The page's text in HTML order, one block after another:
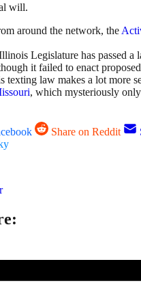
will.
around the network, the
Legislature has passed a
it failed to enact
texting law makes a lot more
, which mysteriously
Share on Reddit